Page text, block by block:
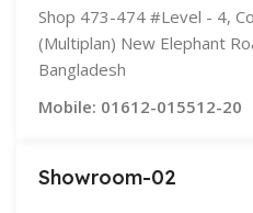
Shop 473-474 #Level - 4,
(Multiplan) New Elephant
Bangladesh
Mobile: 01612-015512-20
Showroom-02